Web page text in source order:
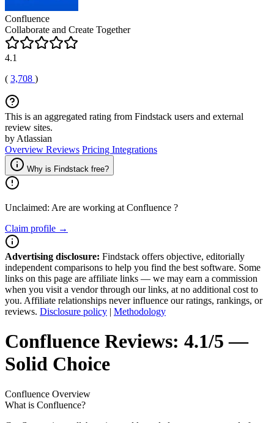
Confluence
Collaborate and Create Together
4.1
( 3,708 )
This is an aggregated rating from Findstack users and external
review sites.
by Atlassian
Overview Reviews Pricing Integrations
Why is Findstack free?
Unclaimed: Are are working at Confluence ?
Claim profile →
Advertising disclosure: Findstack offers objective, editorially
independent comparisons to help you find the best software. Some
links on this page are affiliate links — we may earn a commission
when you visit a vendor through our links, at no additional cost to
you. Affiliate relationships never influence our ratings, rankings, or
reviews. Disclosure policy | Methodology
Confluence Reviews: 4.1/5 —
Solid Choice
Confluence Overview
What is Confluence?